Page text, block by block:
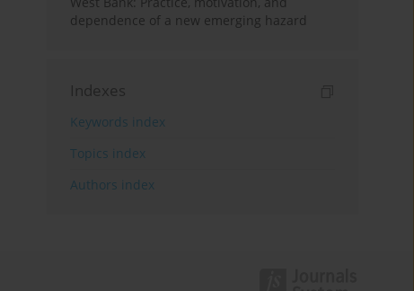
dependence of a new emerging hazard
Indexes
Keywords index
Topics index
Authors index